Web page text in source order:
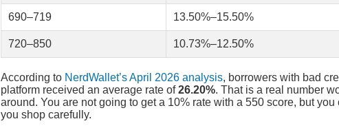
690–719 13.50%–15.50%
720–850 10.73%–12.50%
According to NerdWallet’s April 2026 analysis, borrowers with bad
platform received an average rate of26.20%. That is a real number
around. You are not going to get a 10% rate with a 550 score, but
you shop carefully.